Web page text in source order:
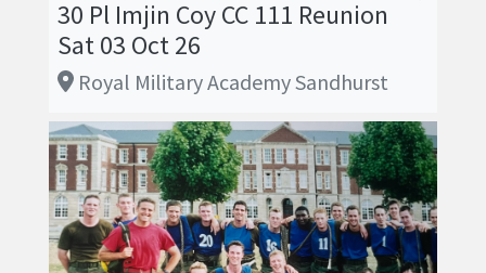
30 Pl Imjin Coy CC 111 Reunion
Sat 03 Oct 26
Royal Military Academy Sandhurst